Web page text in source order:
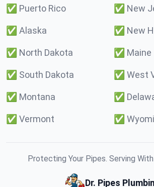
✅ Puerto Rico ✅ New
✅ Alaska ✅ New
✅ North Dakota ✅ Maine
✅ South Dakota ✅ West
✅ Montana ✅
✅ Vermont ✅
Protecting Your Pipes. Serving
Dr. Pipes